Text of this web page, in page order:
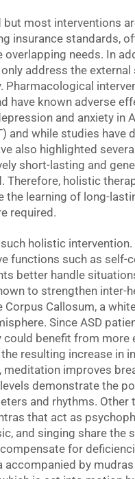
most interventions
insurance standards,
needs. In
address the
Pharmacological
have known adverse
and anxiety in
and while studies have
also highlighted
short-lasting and
holistic
learning of long-
required.
holistic intervention.
functions such as self-
better handle
to strengthen inter-
Callosum, a
Since ASD
benefit from more
resulting increase in
improves
demonstrate the
and rhythms. Other
that act as
and singing share the
for
by